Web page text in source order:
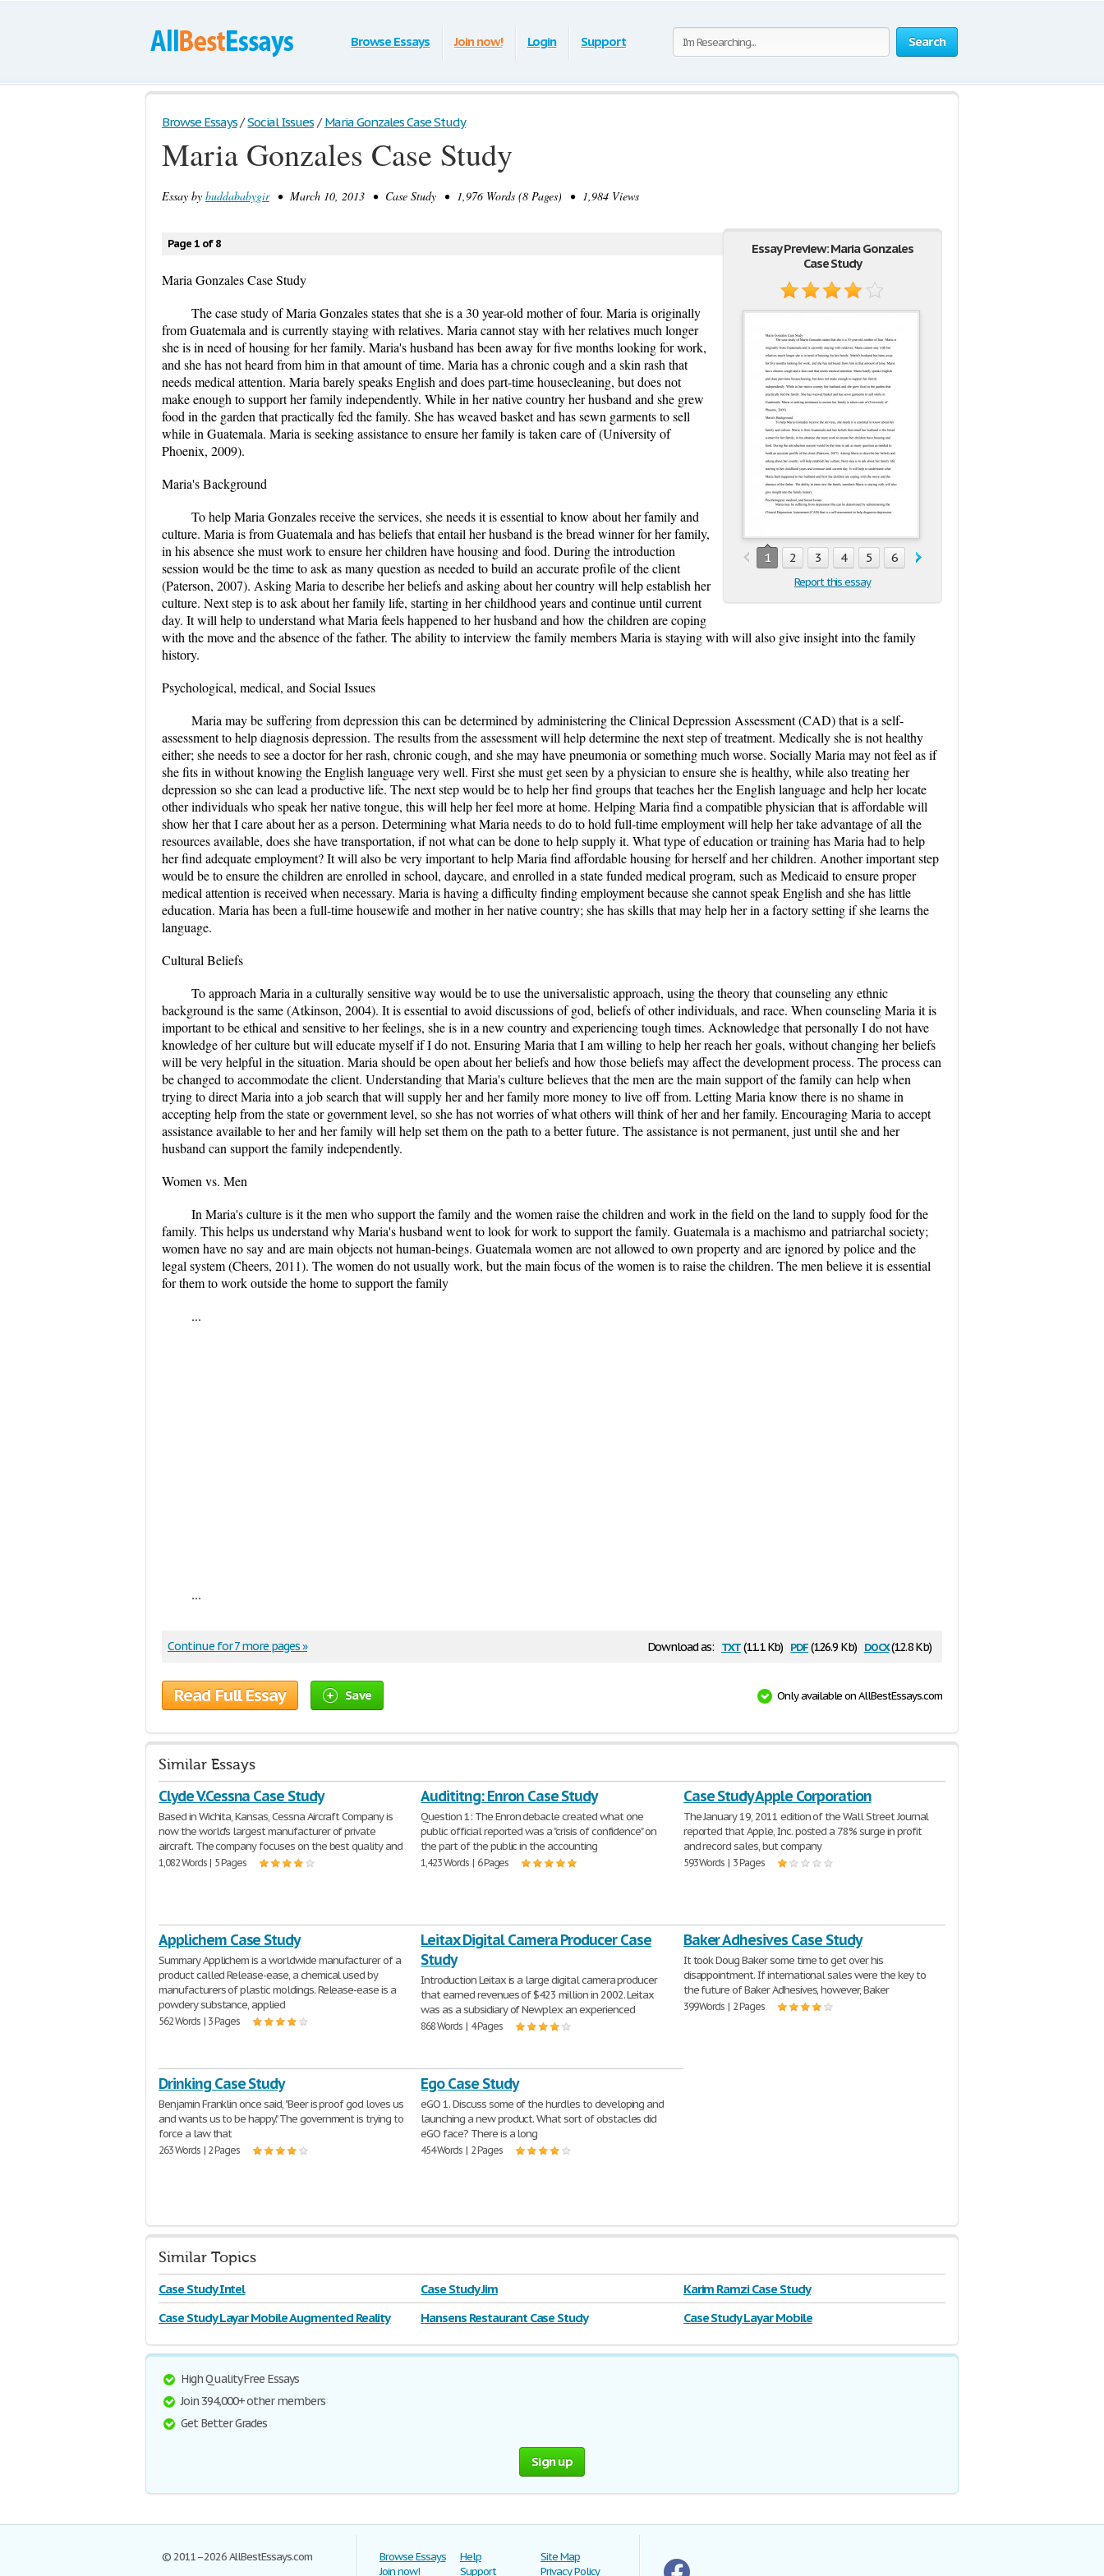
Search
Browse Essays Join now! Login Support
Browse Essays / Social Issues / Maria Gonzales Case Study
Maria Gonzales Case Study
Essay by buddababygir• March 10, 2013 • Case Study • 1,976 Words (8 Pages) • 1,984 Views
Essay Preview: Maria Gonzales
Case Study
1 2 3 4 5 6
Report this essay
Page 1 of 8
Maria Gonzales Case Study
The case study of Maria Gonzales states that she is a 30 year-old mother of four. Maria is originally
from Guatemala and is currently staying with relatives. Maria cannot stay with her relatives much longer
she is in need of housing for her family. Maria's husband has been away for five months looking for work,
and she has not heard from him in that amount of time. Maria has a chronic cough and a skin rash that
needs medical attention. Maria barely speaks English and does part-time housecleaning, but does not
make enough to support her family independently. While in her native country her husband and she grew
food in the garden that practically fed the family. She has weaved basket and has sewn garments to sell
while in Guatemala. Maria is seeking assistance to ensure her family is taken care of (University of
Phoenix, 2009).
Maria's Background
To help Maria Gonzales receive the services, she needs it is essential to know about her family and
culture. Maria is from Guatemala and has beliefs that entail her husband is the bread winner for her family,
in his absence she must work to ensure her children have housing and food. During the introduction
session would be the time to ask as many question as needed to build an accurate profile of the client
(Paterson, 2007). Asking Maria to describe her beliefs and asking about her country will help establish her
culture. Next step is to ask about her family life, starting in her childhood years and continue until current
day. It will help to understand what Maria feels happened to her husband and how the children are coping
with the move and the absence of the father. The ability to interview the family members Maria is staying with will also give insight into the family
history.
Psychological, medical, and Social Issues
Maria may be suffering from depression this can be determined by administering the Clinical Depression Assessment (CAD) that is a self-
assessment to help diagnosis depression. The results from the assessment will help determine the next step of treatment. Medically she is not healthy
either; she needs to see a doctor for her rash, chronic cough, and she may have pneumonia or something much worse. Socially Maria may not feel as if
she fits in without knowing the English language very well. First she must get seen by a physician to ensure she is healthy, while also treating her
depression so she can lead a productive life. The next step would be to help her find groups that teaches her the English language and help her locate
other individuals who speak her native tongue, this will help her feel more at home. Helping Maria find a compatible physician that is affordable will
show her that I care about her as a person. Determining what Maria needs to do to hold full-time employment will help her take advantage of all the
resources available, does she have transportation, if not what can be done to help supply it. What type of education or training has Maria had to help
her find adequate employment? It will also be very important to help Maria find affordable housing for herself and her children. Another important step
would be to ensure the children are enrolled in school, daycare, and enrolled in a state funded medical program, such as Medicaid to ensure proper
medical attention is received when necessary. Maria is having a difficulty finding employment because she cannot speak English and she has little
education. Maria has been a full-time housewife and mother in her native country; she has skills that may help her in a factory setting if she learns the
language.
Cultural Beliefs
To approach Maria in a culturally sensitive way would be to use the universalistic approach, using the theory that counseling any ethnic
background is the same (Atkinson, 2004). It is essential to avoid discussions of god, beliefs of other individuals, and race. When counseling Maria it is
important to be ethical and sensitive to her feelings, she is in a new country and experiencing tough times. Acknowledge that personally I do not have
knowledge of her culture but will educate myself if I do not. Ensuring Maria that I am willing to help her reach her goals, without changing her beliefs
will be very helpful in the situation. Maria should be open about her beliefs and how those beliefs may affect the development process. The process can
be changed to accommodate the client. Understanding that Maria's culture believes that the men are the main support of the family can help when
trying to direct Maria into a job search that will supply her and her family more money to live off from. Letting Maria know there is no shame in
accepting help from the state or government level, so she has not worries of what others will think of her and her family. Encouraging Maria to accept
assistance available to her and her family will help set them on the path to a better future. The assistance is not permanent, just until she and her
husband can support the family independently.
Women vs. Men
In Maria's culture is it the men who support the family and the women raise the children and work in the field on the land to supply food for the
family. This helps us understand why Maria's husband went to look for work to support the family. Guatemala is a machismo and patriarchal society;
women have no say and are main objects not human-beings. Guatemala women are not allowed to own property and are ignored by police and the
legal system (Cheers, 2011). The women do not usually work, but the main focus of the women is to raise the children. The men believe it is essential
for them to work outside the home to support the family
...
...
Download as: txt(11.1 Kb) pdf(126.9 Kb) docx(12.8 Kb)
Continue for 7 more pages »
Read Full Essay Save Only available on AllBestEssays.com
Similar Essays
Clyde V.Cessna Case Study
Based in Wichita, Kansas, Cessna Aircraft Company is
now the world's largest manufacturer of private
aircraft. The company focuses on the best quality and
1,082 Words | 5 Pages
Audititng: Enron Case Study
Question 1: The Enron debacle created what one
public official reported was a "crisis of confidence" on
the part of the public in the accounting
1,423 Words | 6 Pages
Case Study Apple Corporation
The January 19, 2011 edition of the Wall Street Journal
reported that Apple, Inc. posted a 78% surge in profit
and record sales, but company
593 Words | 3 Pages
Applichem Case Study
Summary Applichem is a worldwide manufacturer of a
product called Release-ease, a chemical used by
manufacturers of plastic moldings. Release-ease is a
powdery substance, applied
562 Words | 3 Pages
Leitax Digital Camera Producer Case
Study
Introduction Leitax is a large digital camera producer
that earned revenues of $423 million in 2002. Leitax
was as a subsidiary of Newplex an experienced
868 Words | 4 Pages
Baker Adhesives Case Study
It took Doug Baker some time to get over his
disappointment. If international sales were the key to
the future of Baker Adhesives, however, Baker
399 Words | 2 Pages
Drinking Case Study
Benjamin Franklin once said, "Beer is proof god loves us
and wants us to be happy." The government is trying to
force a law that
263 Words | 2 Pages
Ego Case Study
eGO 1. Discuss some of the hurdles to developing and
launching a new product. What sort of obstacles did
eGO face? There is a long
454 Words | 2 Pages
Similar Topics
Case Study Intel Case Study Jim
Karim Ramzi Case Study
Case Study Layar Mobile Augmented Reality
Hansens Restaurant Case Study Case Study Layar Mobile
High Quality Free Essays
Join 394,000+ other members
Get Better Grades
Sign up
© 2011–2026 AllBestEssays.com
Browse Essays
Join now!
Help
Support
Site Map
Privacy Policy